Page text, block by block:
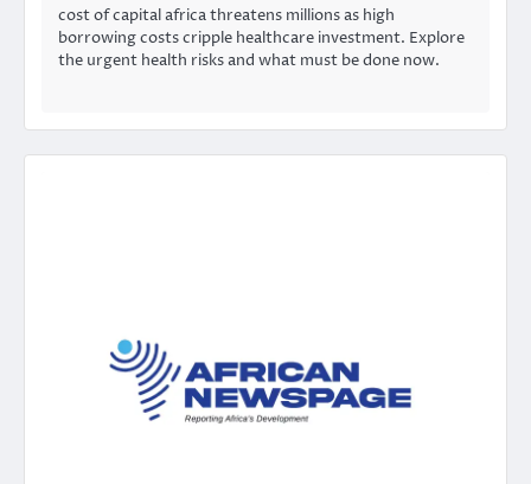
cost of capital africa threatens millions as high
borrowing costs cripple healthcare investment. Explore
the urgent health risks and what must be done now.